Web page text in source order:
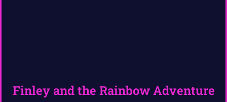
Finley and the Rainbow Adventure